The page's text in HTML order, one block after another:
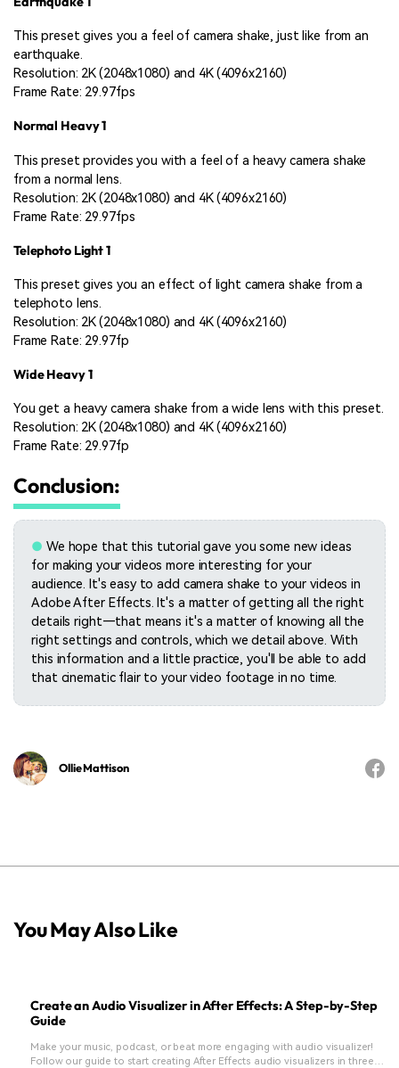
This preset gives you a feel of camera shake, just like from an
earthquake.
Resolution: 2K (2048x1080) and 4K (4096x2160)
Frame Rate: 29.97fps
Normal Heavy 1
This preset provides you with a feel of a heavy camera shake
from a normal lens.
Resolution: 2K (2048x1080) and 4K (4096x2160)
Frame Rate: 29.97fps
Telephoto Light 1
This preset gives you an effect of light camera shake from a
telephoto lens.
Resolution: 2K (2048x1080) and 4K (4096x2160)
Frame Rate: 29.97fp
Wide Heavy 1
You get a heavy camera shake from a wide lens with this preset.
Resolution: 2K (2048x1080) and 4K (4096x2160)
Frame Rate: 29.97fp
Conclusion:
● We hope that this tutorial gave you some new ideas
for making your videos more interesting for your
audience. It's easy to add camera shake to your videos in
Adobe After Effects. It's a matter of getting all the right
details right—that means it's a matter of knowing all the
right settings and controls, which we detail above. With
this information and a little practice, you'll be able to add
that cinematic flair to your video footage in no time.
Ollie Mattison
You May Also Like
Create an Audio Visualizer in After Effects: A Step-by-Step
Guide
Make your music, podcast, or beat more engaging with audio visualizer!
Follow our guide to start creating After Effects audio visualizers in three